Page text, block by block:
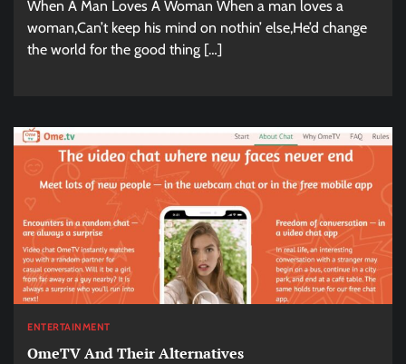
When A Man Loves A Woman When a man loves a
woman,Can’t keep his mind on nothin’ else,He’d change
the world for the good thing […]
ENTERTAINMENT
OmeTV And Their Alternatives